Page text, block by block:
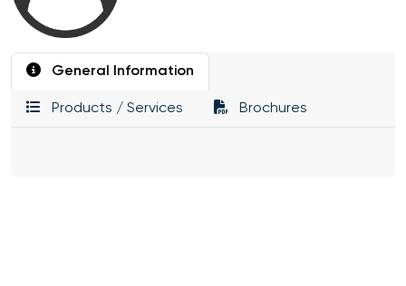
General Information
Products / Services Brochures